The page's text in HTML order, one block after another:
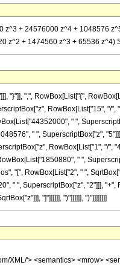
+ 24576000 z^4 + 1048576
z^2 + 1474560 z^3 + 65536 z^4)
"}"]], ",", RowBox[List["{",
RowBox[List["15", "/",
" ",
" ", SuperscriptBox["z",
RowBox[List["1", "/",
" ",
"[", RowBox[List["2", " ",
" ", SuperscriptBox["z", "2"]]], "+",
"]"]]]]]], ")"]]]]]], ")"]]]]]]]]
XML/'> <semantics> <mrow>